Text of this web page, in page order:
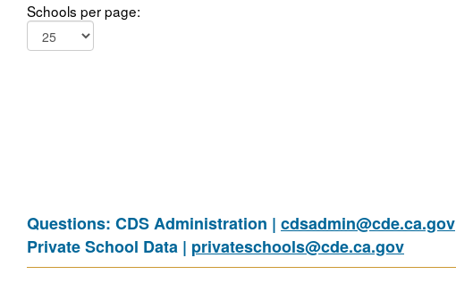
Schools per page:
Questions: CDS Administration | cdsadmin@cde.ca.gov
Private School Data | privateschools@cde.ca.gov